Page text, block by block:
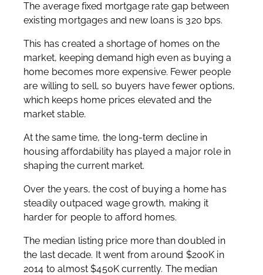
The average fixed mortgage rate gap between
existing mortgages and new loans is 320 bps.
This has created a shortage of homes on the
market, keeping demand high even as buying a
home becomes more expensive. Fewer people
are willing to sell, so buyers have fewer options,
which keeps home prices elevated and the
market stable.
At the same time, the long-term decline in
housing affordability has played a major role in
shaping the current market.
Over the years, the cost of buying a home has
steadily outpaced wage growth, making it
harder for people to afford homes.
The median listing price more than doubled in
the last decade. It went from around $200K in
2014 to almost $450K currently. The median